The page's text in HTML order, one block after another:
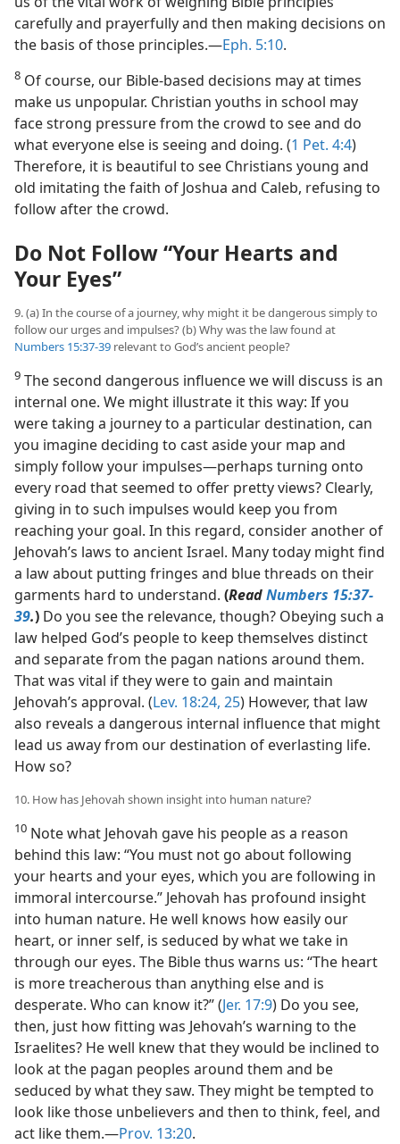
carefully and prayerfully and then making decisions on
the basis of those principles.​—Eph. 5:10.
8 Of course, our Bible-based decisions may at times
make us unpopular. Christian youths in school may
face strong pressure from the crowd to see and do
what everyone else is seeing and doing. (1 Pet. 4:4)
Therefore, it is beautiful to see Christians young and
old imitating the faith of Joshua and Caleb, refusing to
follow after the crowd.
Do Not Follow “Your Hearts and
Your Eyes”
9. (a) In the course of a journey, why might it be dangerous simply to
follow our urges and impulses? (b) Why was the law found at
Numbers 15:37-39 relevant to God’s ancient people?
9 The second dangerous influence we will discuss is an
internal one. We might illustrate it this way: If you
were taking a journey to a particular destination, can
you imagine deciding to cast aside your map and
simply follow your impulses​—perhaps turning onto
every road that seemed to offer pretty views? Clearly,
giving in to such impulses would keep you from
reaching your goal. In this regard, consider another of
Jehovah’s laws to ancient Israel. Many today might find
a law about putting fringes and blue threads on their
garments hard to understand. (ReadNumbers 15:37-
39.) Do you see the relevance, though? Obeying such a
law helped God’s people to keep themselves distinct
and separate from the pagan nations around them.
That was vital if they were to gain and maintain
Jehovah’s approval. (Lev. 18:24, 25) However, that law
also reveals a dangerous internal influence that might
lead us away from our destination of everlasting life.
How so?
10. How has Jehovah shown insight into human nature?
10 Note what Jehovah gave his people as a reason
behind this law: “You must not go about following
your hearts and your eyes, which you are following in
immoral intercourse.” Jehovah has profound insight
into human nature. He well knows how easily our
heart, or inner self, is seduced by what we take in
through our eyes. The Bible thus warns us: “The heart
is more treacherous than anything else and is
desperate. Who can know it?” (Jer. 17:9) Do you see,
then, just how fitting was Jehovah’s warning to the
Israelites? He well knew that they would be inclined to
look at the pagan peoples around them and be
seduced by what they saw. They might be tempted to
look like those unbelievers and then to think, feel, and
act like them.​—Prov. 13:20.